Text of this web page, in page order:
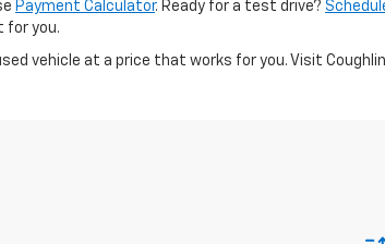
Payment Calculator. Ready for a test drive?
for you.
vehicle at a price that works for you. Visit Coughlin